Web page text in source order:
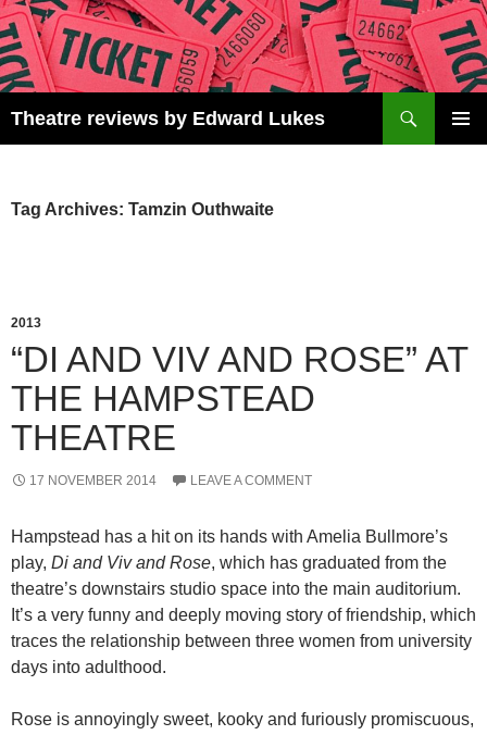
Skip
to
content
Theatre reviews by Edward Lukes
Tag Archives: Tamzin Outhwaite
2013
“DI AND VIV AND ROSE” AT
THE HAMPSTEAD
THEATRE
17 NOVEMBER 2014 LEAVE A COMMENT
Hampstead has a hit on its hands with Amelia Bullmore’s
play, Di and Viv and Rose, which has graduated from the
theatre’s downstairs studio space into the main auditorium.
It’s a very funny and deeply moving story of friendship, which
traces the relationship between three women from university
days into adulthood.
Rose is annoyingly sweet, kooky and furiously promiscuous,